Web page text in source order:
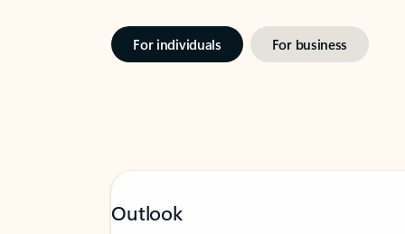
For individuals For business
Outlook